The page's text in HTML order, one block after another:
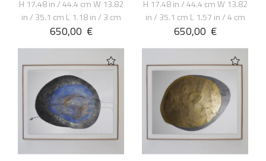
H 17.48 in / 44.4 cm W 13.82
in / 35.1 cm L 1.18 in / 3 cm
650,00 €
H 17.48 in / 44.4 cm W 13.82
in / 35.1 cm L 1.57 in / 4 cm
650,00 €